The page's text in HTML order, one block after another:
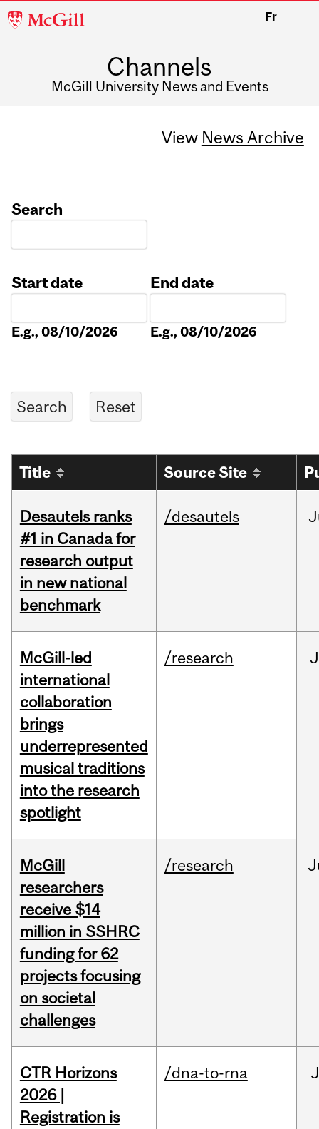
McGill
Fr
Channels
McGill University News and Events
View News Archive
Search
Start date
E.g., 08/10/2026
End date
E.g., 08/10/2026
Title Source Site
Desautels ranks
#1 in Canada for
research output
in new national
benchmark
/desautels
McGill-led
international
collaboration
brings
underrepresented
musical traditions
into the research
spotlight
/research
McGill
researchers
receive $14
million in SSHRC
funding for 62
projects focusing
on societal
challenges
/research
CTR Horizons
2026 |
Registration is
/dna-to-rna